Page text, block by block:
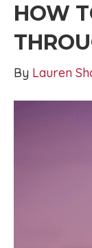
HOW
By Lauren